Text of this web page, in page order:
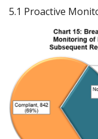
5.1 Proactive